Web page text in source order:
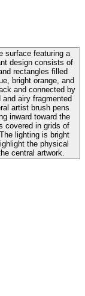
surface featuring a
design consists of
rectangles filled
bright orange, and
and connected by
airy fragmented
artist brush pens
inward toward the
covered in grids of
lighting is bright
the physical
central artwork.